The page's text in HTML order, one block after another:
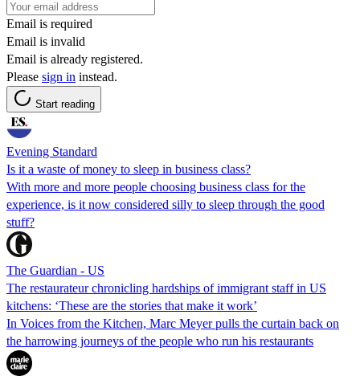
Email is required
Email is invalid
Email is already registered.
Please sign in instead.
Start reading
Evening Standard
Is it a waste of money to sleep in business class?
With more and more people choosing business class for the
experience, is it now considered silly to sleep through the good
stuff?
The Guardian - US
The restaurateur chronicling hardships of immigrant staff in US
kitchens: ‘These are the stories that make it work’
In Voices from the Kitchen, Marc Meyer pulls the curtain back on
the harrowing journeys of the people who run his restaurants